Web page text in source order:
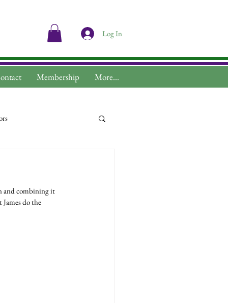
Membership More...
Log In
and combining it
James do the